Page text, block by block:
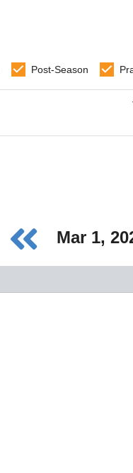
Post-Season
Mar 1,